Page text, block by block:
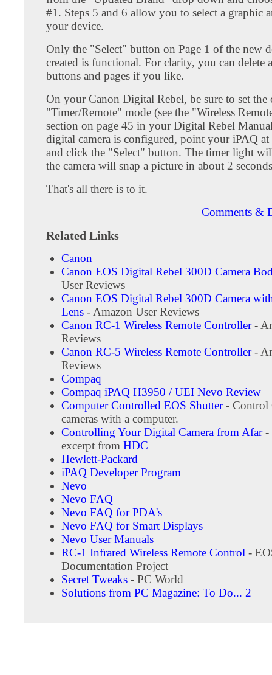
#1. Steps 5 and 6 allow you to select a graphic
your device.
Only the "Select" button on Page 1 of the new
created is functional. For clarity, you can delete
buttons and pages if you like.
On your Canon Digital Rebel, be sure to set the
"Timer/Remote" mode (see the "Wireless
section on page 45 in your Digital Rebel
digital camera is configured, point your iPAQ at
and click the "Select" button. The timer light
the camera will snap a picture in about 2
That's all there is to it.
Comments &
Related Links
Canon
Canon EOS Digital Rebel 300D Camera
User Reviews
Canon EOS Digital Rebel 300D Camera
Lens - Amazon User Reviews
Canon RC-1 Wireless Remote Controller-
Reviews
Canon RC-5 Wireless Remote Controller-
Reviews
Compaq
Compaq iPAQ H3950 / UEI Nevo Review
Computer Controlled EOS Shutter- Control
cameras with a computer.
Controlling Your Digital Camera from Afar-
excerpt from HDC
Hewlett-Packard
iPAQ Developer Program
Nevo
Nevo FAQ
Nevo FAQ for PDA's
Nevo FAQ for Smart Displays
Nevo User Manuals
RC-1 Infrared Wireless Remote Control -
Documentation Project
Secret Tweaks - PC World
Solutions from PC Magazine: To Do... 2